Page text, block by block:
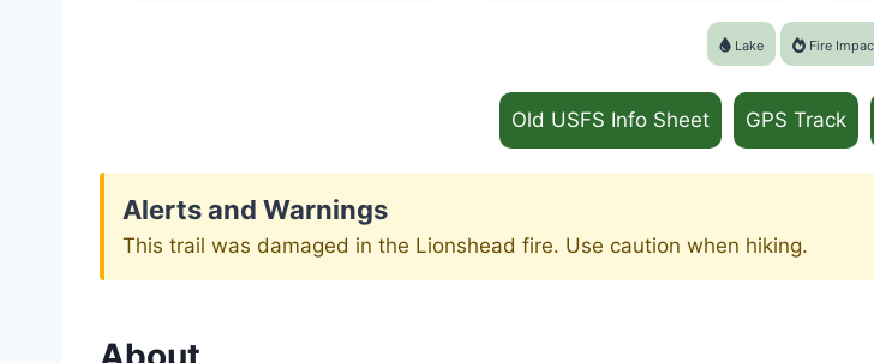
Lake Fire
Old USFS Info Sheet GPS Track
Alerts and Warnings
This trail was damaged in the Lionshead fire. Use caution when hiking.